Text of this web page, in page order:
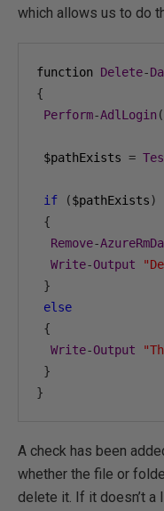
which allows us to do
function Delete-
{
Perform-AdlLogin (
$pathExists =
if ($pathExists)
{
Remove-
Write-Output
}
else
{
Write-Output
}
}
A check has been
whether the file or
delete it. If it doesn’t a